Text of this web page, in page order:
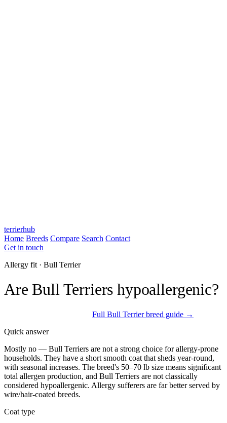
terrierhub
Home Breeds Compare Search Contact
Get in touch
Allergy fit · Bull Terrier
Are Bull Terriers hypoallergenic?
Full Bull Terrier breed guide →
Quick answer
Mostly no — Bull Terriers are not a strong choice for allergy-prone
households. They have a short smooth coat that sheds year-round,
with seasonal increases. The breed's 50–70 lb size means significant
total allergen production, and Bull Terriers are not classically
considered hypoallergenic. Allergy sufferers are far better served by
wire/hair-coated breeds.
Coat type